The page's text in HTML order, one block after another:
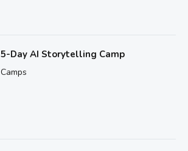
5-Day AI Storytelling Camp
Camps